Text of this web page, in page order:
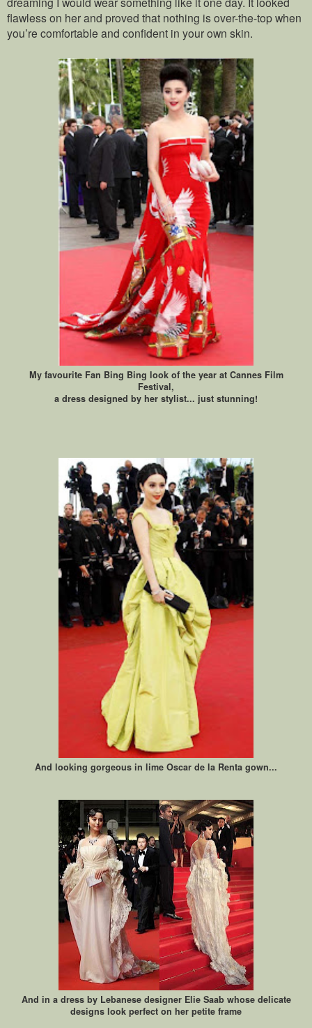
flawless on her and proved that nothing is over-the-top when
you’re comfortable and confident in your own skin.
My favourite Fan Bing Bing look of the year at Cannes Film
Festival,
a dress designed by her stylist... just stunning!
And looking gorgeous in lime Oscar de la Renta gown...
And in a dress by Lebanese designer Elie Saab whose delicate
designs look perfect on her petite frame